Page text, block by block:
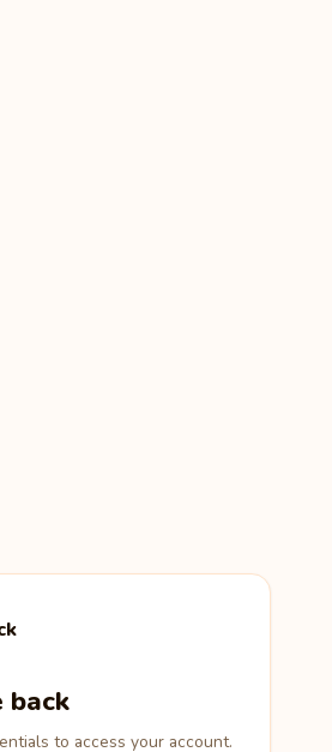
back
to access your account.